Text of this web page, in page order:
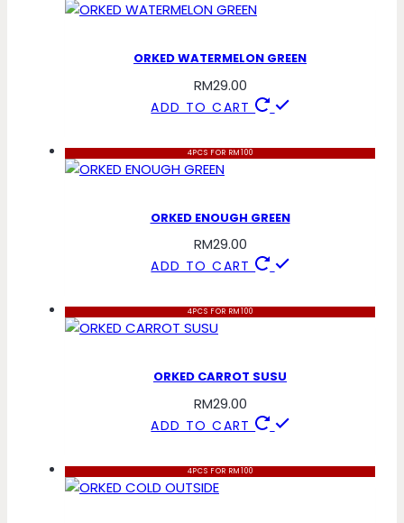
ORKED WATERMELON GREEN
RM29.00
ADD TO CART
4PCS FOR RM100
ORKED ENOUGH GREEN
RM29.00
ADD TO CART
4PCS FOR RM100
ORKED CARROT SUSU
RM29.00
ADD TO CART
4PCS FOR RM100